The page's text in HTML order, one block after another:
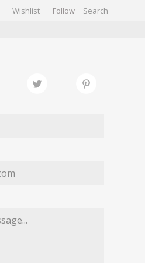
Wishlist Follow